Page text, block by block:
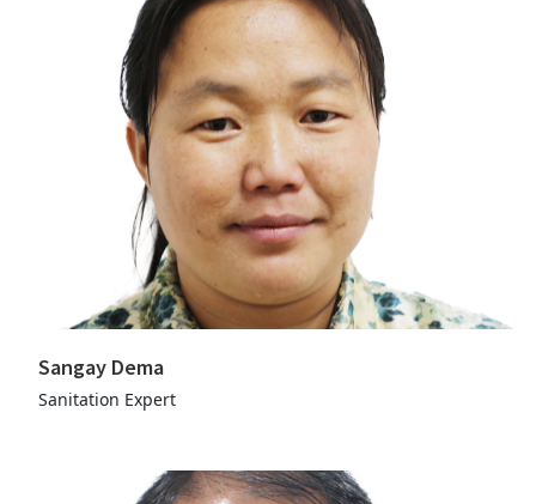
Sangay Dema
Sanitation Expert